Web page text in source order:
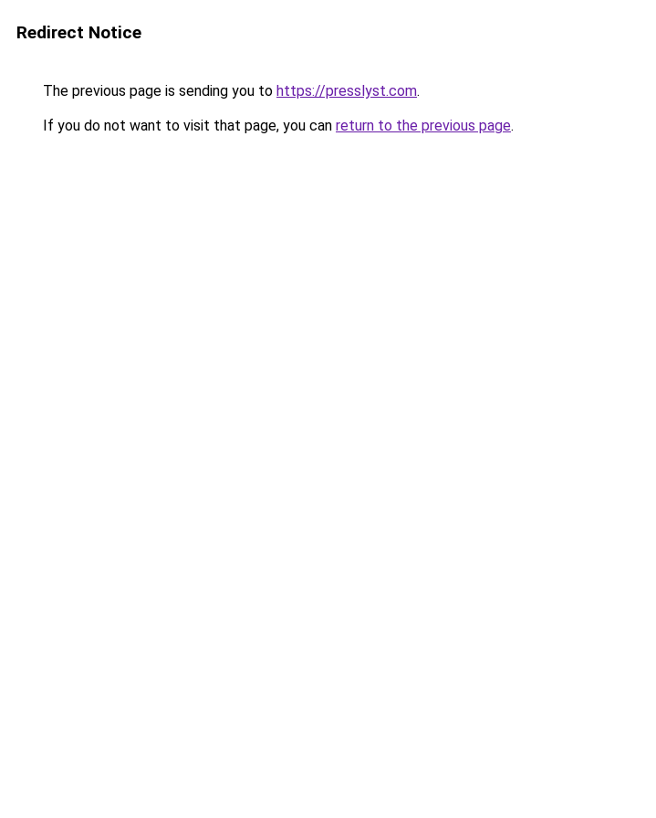
Redirect Notice
The previous page is sending you to https://presslyst.com.
If you do not want to visit that page, you can return to the previous page.